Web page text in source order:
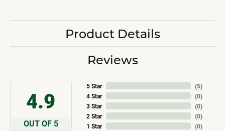
Product Details
Reviews
4.9
OUT OF 5
5 Star
4 Star
3 Star
2 Star
1 Star
(5)
(0)
(0)
(0)
(0)